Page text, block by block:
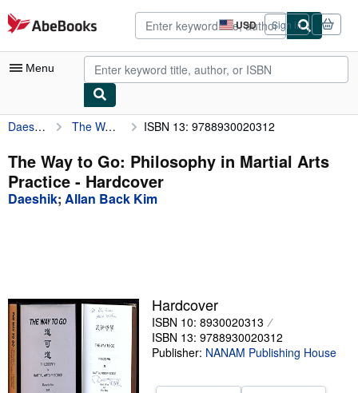
Skip to main content
AbeBooks.com USD
Site
shopping
preferences
Sign in
Menu
My Account
My Purchases
Advanced Search
Textbooks
Sellers
Start Selling
Help
Daeshik The Way to Go: Philosophy in Martial Arts Practice ISBN 13: 9788930020312
The Way to Go: Philosophy in Martial Arts
Practice - Hardcover
Daeshik; Allan Back Kim
Hardcover
ISBN 10: 8930020313
ISBN 13: 9788930020312
Publisher: NANAM Publishing House